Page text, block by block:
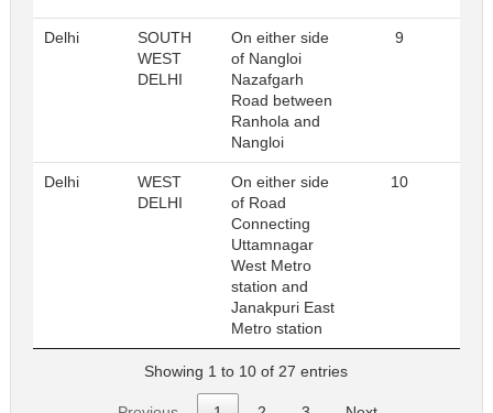
Delhi
SOUTH
WEST
DELHI
On either side
of Nangloi
Nazafgarh
Road between
Ranhola and
Nangloi
9
Delhi
WEST
DELHI
On either side
of Road
Connecting
Uttamnagar
West Metro
station and
Janakpuri East
Metro station
10
Showing 1 to 10 of 27 entries